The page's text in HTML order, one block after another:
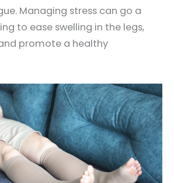
Managing stress can go a
to ease swelling in the legs,
promote a healthy